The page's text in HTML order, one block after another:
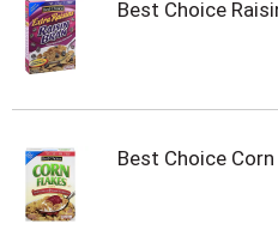
Best Choice
Best Choice